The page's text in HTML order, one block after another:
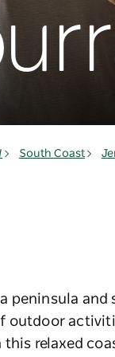
South Coast
peninsula
outdoor
this relaxed